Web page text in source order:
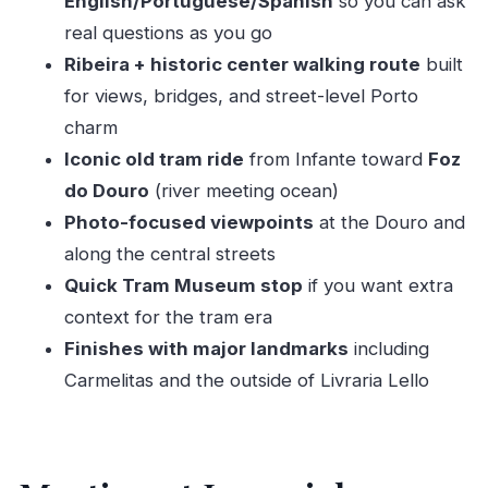
What the 3-hour timing feels like in real life
Who this tour suits best (and who should
Should you book this Porto private tram-and-
Ribeira tour?
FAQ
How long is the Porto private tour?
Where do we meet the guide?
Is this a private tour?
What is not included?
Is it suitable for wheelchair users?
real questions as you go
Ribeira + historic center walking route built
for views, bridges, and street-level Porto
charm
Iconic old tram ride from Infante toward Foz
do Douro (river meeting ocean)
Photo-focused viewpoints at the Douro and
along the central streets
Quick Tram Museum stop if you want extra
context for the tram era
Finishes with major landmarks including
Carmelitas and the outside of Livraria Lello